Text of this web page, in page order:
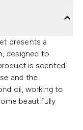
presents a
designed to
is scented
and the
oil, working to
beautifully